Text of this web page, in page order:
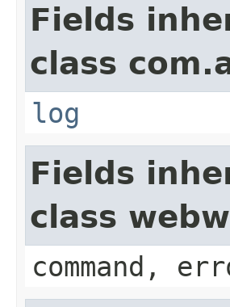
Fields
class
log
Fields
class
command,